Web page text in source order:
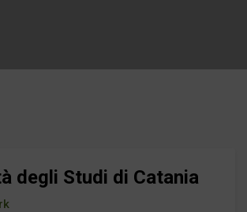
degli Studi di Catania